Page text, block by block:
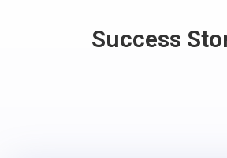
Success